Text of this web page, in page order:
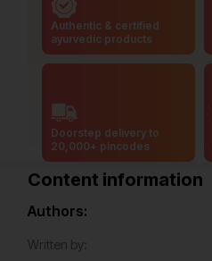
Authentic & certified
ayurvedic products
Doorstep delivery to
20,000+ pincodes
Content information
Authors:
Written by: